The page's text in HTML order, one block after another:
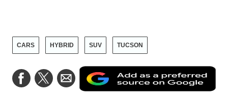
CARS HYBRID SUV TUCSON
Share
on
Share
on
Share
via
Email
a